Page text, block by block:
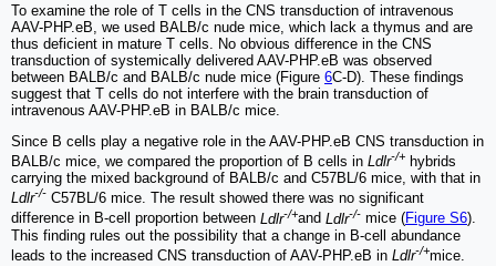
To examine the role of T cells in the CNS transduction of intravenous
AAV-PHP.eB, we used BALB/c nude mice, which lack a thymus and are
thus deficient in mature T cells. No obvious difference in the CNS
transduction of systemically delivered AAV-PHP.eB was observed
between BALB/c and BALB/c nude mice (Figure 6C-D). These findings
suggest that T cells do not interfere with the brain transduction of
intravenous AAV-PHP.eB in BALB/c mice.
Since B cells play a negative role in the AAV-PHP.eB CNS transduction in
BALB/c mice, we compared the proportion of B cells in Ldlr-/+ hybrids
carrying the mixed background of BALB/c and C57BL/6 mice, with that in
Ldlr-/- C57BL/6 mice. The result showed there was no significant
difference in B-cell proportion between Ldlr-/+and Ldlr-/- mice (Figure S6).
This finding rules out the possibility that a change in B-cell abundance
leads to the increased CNS transduction of AAV-PHP.eB in Ldlr-/+mice.